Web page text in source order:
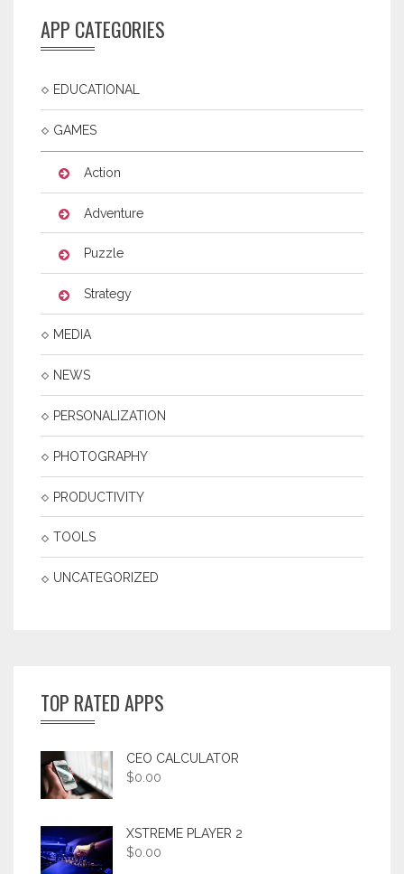
APP CATEGORIES
EDUCATIONAL
GAMES
Action
Adventure
Puzzle
Strategy
MEDIA
NEWS
PERSONALIZATION
PHOTOGRAPHY
PRODUCTIVITY
TOOLS
UNCATEGORIZED
TOP RATED APPS
CEO CALCULATOR
$0.00
XSTREME PLAYER 2
$0.00